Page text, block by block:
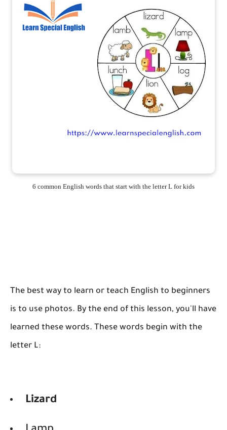
6 common English words that start with the letter L for kids
The best way to learn or teach English to beginners
is to use photos. By the end of this lesson, you'll have
learned these words. These words begin with the
letter L:
Lizard